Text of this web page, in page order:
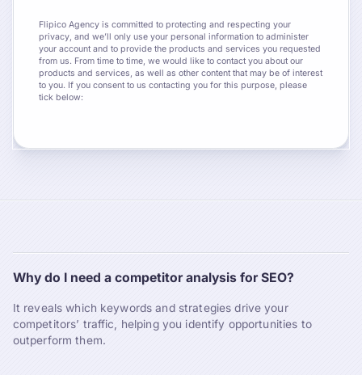
Flipico Agency is committed to protecting and respecting your
privacy, and we’ll only use your personal information to administer
your account and to provide the products and services you requested
from us. From time to time, we would like to contact you about our
products and services, as well as other content that may be of interest
to you. If you consent to us contacting you for this purpose, please
tick below:
Why do I need a competitor analysis for SEO?
It reveals which keywords and strategies drive your
competitors’ traffic, helping you identify opportunities to
outperform them.